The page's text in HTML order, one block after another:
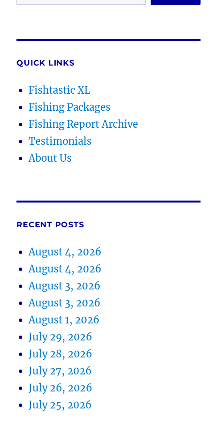
QUICK LINKS
Fishtastic XL
Fishing Packages
Fishing Report Archive
Testimonials
About Us
RECENT POSTS
August 4, 2026
August 4, 2026
August 3, 2026
August 3, 2026
August 1, 2026
July 29, 2026
July 28, 2026
July 27, 2026
July 26, 2026
July 25, 2026